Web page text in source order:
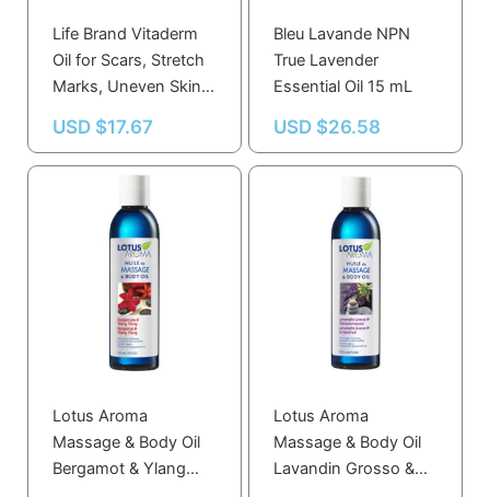
Life Brand Vitaderm
Oil for Scars, Stretch
Marks, Uneven Skin
Hypoallergenic
USD $17.67
Bleu Lavande NPN
True Lavender
Essential Oil 15 mL
USD $26.58
Lotus Aroma
Massage & Body Oil
Bergamot & Ylang
Lotus Aroma
Massage & Body Oil
Lavandin Grosso &